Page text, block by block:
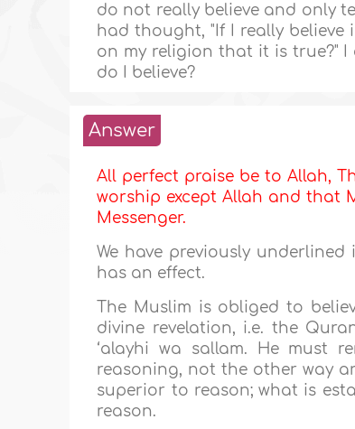
do not really believe and only
had thought, "If I really
on my religion that it is true?" I
do I believe?
Answer
All perfect praise be to Allah,
worship except Allah and that
Messenger.
We have previously underlined
has an effect.
The Muslim is obliged to
divine revelation, i.e. the
‘alayhi wa sallam. He must
reasoning, not the other way
superior to reason; what is
reason.